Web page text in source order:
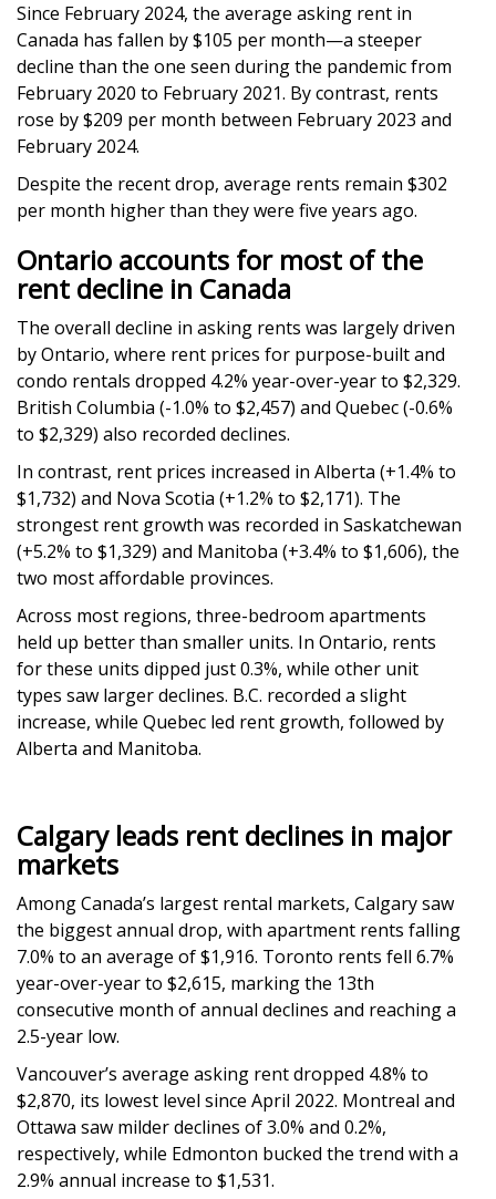
Since February 2024, the average asking rent in
Canada has fallen by $105 per month—a steeper
decline than the one seen during the pandemic from
February 2020 to February 2021. By contrast, rents
rose by $209 per month between February 2023 and
February 2024.
Despite the recent drop, average rents remain $302
per month higher than they were five years ago.
Ontario accounts for most of the
rent decline in Canada
The overall decline in asking rents was largely driven
by Ontario, where rent prices for purpose-built and
condo rentals dropped 4.2% year-over-year to $2,329.
British Columbia (-1.0% to $2,457) and Quebec (-0.6%
to $2,329) also recorded declines.
In contrast, rent prices increased in Alberta (+1.4% to
$1,732) and Nova Scotia (+1.2% to $2,171). The
strongest rent growth was recorded in Saskatchewan
(+5.2% to $1,329) and Manitoba (+3.4% to $1,606), the
two most affordable provinces.
Across most regions, three-bedroom apartments
held up better than smaller units. In Ontario, rents
for these units dipped just 0.3%, while other unit
types saw larger declines. B.C. recorded a slight
increase, while Quebec led rent growth, followed by
Alberta and Manitoba.
Calgary leads rent declines in major
markets
Among Canada’s largest rental markets, Calgary saw
the biggest annual drop, with apartment rents falling
7.0% to an average of $1,916. Toronto rents fell 6.7%
year-over-year to $2,615, marking the 13th
consecutive month of annual declines and reaching a
2.5-year low.
Vancouver’s average asking rent dropped 4.8% to
$2,870, its lowest level since April 2022. Montreal and
Ottawa saw milder declines of 3.0% and 0.2%,
respectively, while Edmonton bucked the trend with a
2.9% annual increase to $1,531.